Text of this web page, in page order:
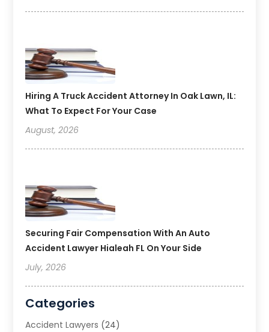
Hiring A Truck Accident Attorney In Oak Lawn, IL:
What To Expect For Your Case
August, 2026
Securing Fair Compensation With An Auto
Accident Lawyer Hialeah FL On Your Side
July, 2026
Categories
Accident Lawyers (24)